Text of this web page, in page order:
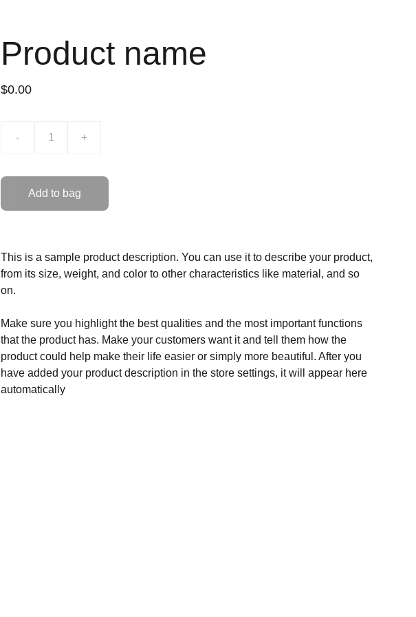
Product name
$0.00
- +
Add to bag
This is a sample product description. You can use it to describe your product,
from its size, weight, and color to other characteristics like material, and so
on.
Make sure you highlight the best qualities and the most important functions
that the product has. Make your customers want it and tell them how the
product could help make their life easier or simply more beautiful. After you
have added your product description in the store settings, it will appear here
automatically